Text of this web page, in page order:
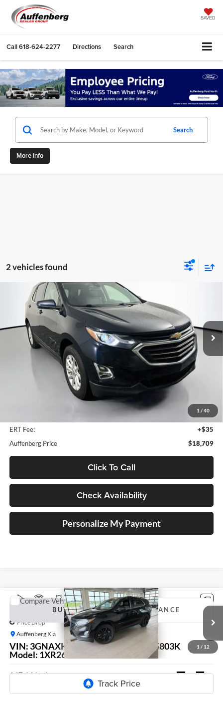
SAVED
Call618-624-2277 Directions Search
Search
More Info
2 vehicles found
1 / 40
2020Chevrolet Equinox
Price Drop
Auffenberg Volkswagen
VIN:3GNAXUEV0LS724335Stock:15781VJD
Model:
1XY26
65,678 mi Ext. Int.
$18,709
AUFFENBERG PRICE
Less
Kelley Blue Book Retail
+$378
ERT Fee:
+$35
Auffenberg Price
$18,709
Click To Call
Check Availability
Personalize My Payment
Compare Vehicle
1 / 12
2020Chevrolet EquinoxLT
Price Drop
Auffenberg Kia
VIN: 3GNAXKEV4LL175527Stock:
15803K
Model: 1XR26
147,646 mi Ext. Int.
BUY FINANCE
$12,879
Compare Vehicle